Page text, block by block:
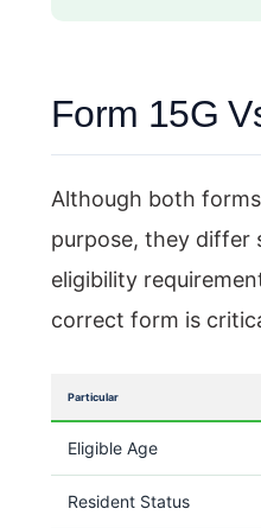
Form 15G
Although both
purpose, they differ
eligibility
correct form is
Particular
Eligible Age
Resident Status